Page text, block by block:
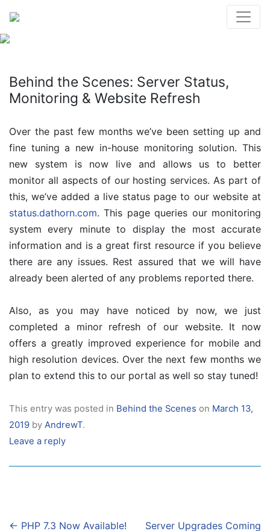
Behind the Scenes: Server Status,
Monitoring & Website Refresh
Over the past few months we’ve been setting up and
fine tuning a new in-house monitoring solution. This
new system is now live and allows us to better
monitor all aspects of our hosting services. As part of
this, we’ve added a live status page to our website at
status.dathorn.com. This page queries our monitoring
system every minute to display the most accurate
information and is a great first resource if you believe
there are any issues. Rest assured that we will have
already been alerted of any problems reported there.
Also, as you may have noticed by now, we just
completed a minor refresh of our website. It now
offers a greatly improved experience for mobile and
high resolution devices. Over the next few months we
plan to extend this to our portal as well so stay tuned!
This entry was posted in Behind the Scenes on March 13,
2019 by AndrewT.
Leave a reply
Post
← PHP 7.3 Now Available!
Server Upgrades Coming